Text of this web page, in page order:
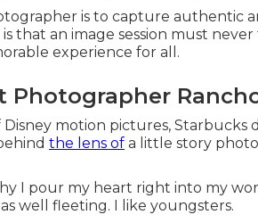
is to capture authentic
that an image session must
experience for all.
Photographer
Disney motion pictures,
the lens of a little story
I pour my heart right into my
well fleeting. I like youngsters.